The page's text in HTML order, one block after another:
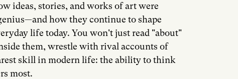
ideas, stories, and works of art were
how they continue to shape
life today. You won't just read "about"
them, wrestle with rival accounts of
skill in modern life: the ability to think
most.